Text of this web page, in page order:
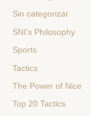
Sin categorizar
SNI's Philosophy
Sports
Tactics
The Power of Nice
Top 20 Tactics